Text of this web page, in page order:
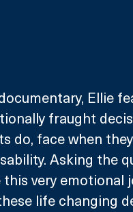
Ellie
fraught
do, face when
Asking the
very emotional
life changing